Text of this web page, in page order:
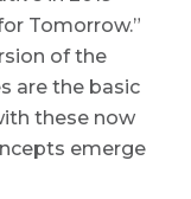
Tomorrow.”
of the
are the basic
these now
emerge